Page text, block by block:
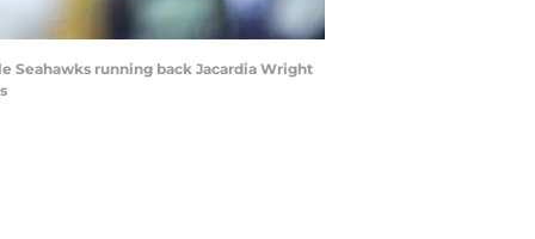
Seahawks running back Jacardia Wright